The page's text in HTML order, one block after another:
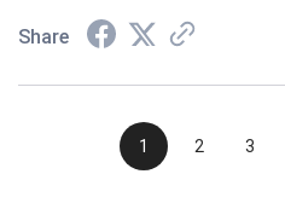
Share
1 2 3